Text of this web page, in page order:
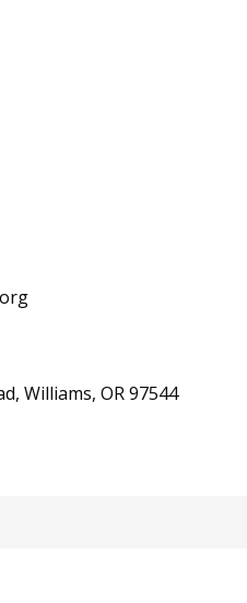
Williams, OR 97544